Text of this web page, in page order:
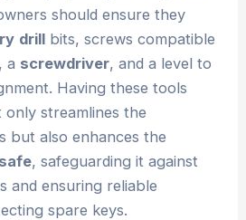
should ensure they
drill bits, screws compatible
a screwdriver, and a level to
Having these tools
only streamlines the
but also enhances the
safe, safeguarding it against
and ensuring reliable
spare keys.